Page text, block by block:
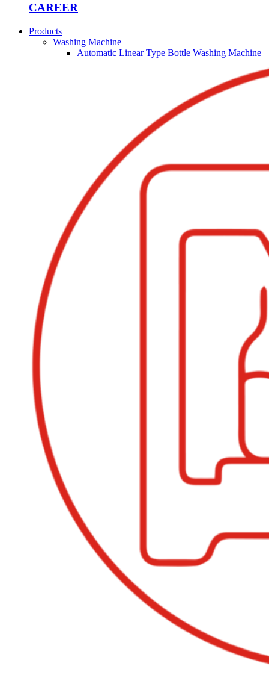
CAREER
Products
Washing Machine
Automatic Linear Type Bottle Washing Machine